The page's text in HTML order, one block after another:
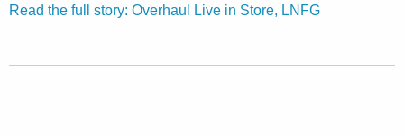
Read the full story: Overhaul Live in Store, LNFG